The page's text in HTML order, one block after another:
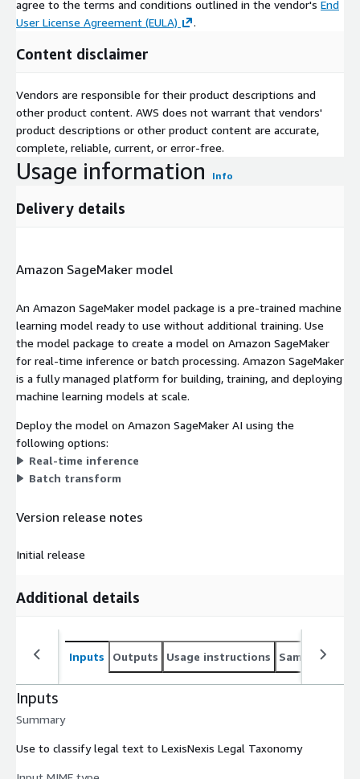
agree to the terms and conditions outlined in the vendor's End
User License Agreement (EULA)
.
Content disclaimer
Vendors are responsible for their product descriptions and
other product content. AWS does not warrant that vendors'
product descriptions or other product content are accurate,
complete, reliable, current, or error-free.
Usage information Info
Delivery details
Amazon SageMaker model
An Amazon SageMaker model package is a pre-trained machine
learning model ready to use without additional training. Use
the model package to create a model on Amazon SageMaker
for real-time inference or batch processing. Amazon SageMaker
is a fully managed platform for building, training, and deploying
machine learning models at scale.
Deploy the model on Amazon SageMaker AI using the
following options:
Real-time inference
Batch transform
Version release notes
Initial release
Additional details
Inputs Outputs Usage instructions Sample
Inputs
Summary
Use to classify legal text to LexisNexis Legal Taxonomy